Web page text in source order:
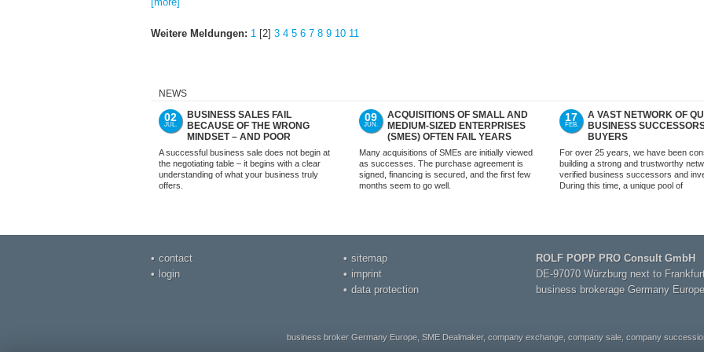
Weitere Meldungen: 1 [2] 3 4 5 6 7 8 9 10 11
NEWS
02
JUL.
BUSINESS SALES FAIL
BECAUSE OF THE WRONG
MINDSET – AND POOR
PREPARATION. NOT WITH US.
A successful business sale does not begin at
the negotiating table – it begins with a clear
understanding of what your business truly
offers.
09
JUN.
ACQUISITIONS OF SMALL AND
MEDIUM-SIZED ENTERPRISES
(SMES) OFTEN FAIL YEARS
LATER
Many acquisitions of SMEs are initially viewed
as successes. The purchase agreement is
signed, financing is secured, and the first few
months seem to go well.
17
FEB.
A VAST NETWORK OF
BUSINESS
BUYERS
For over 25 years, we have been
building a strong and trustworthy
verified business successors and
During this time, a unique pool of
contact
login
sitemap
imprint
data protection
ROLF POPP PRO Consult GmbH
DE-97070 Würzburg next to
business brokerage Germany Europe
business broker Germany Europe, SME Dealmaker, company exchange, company sale, company